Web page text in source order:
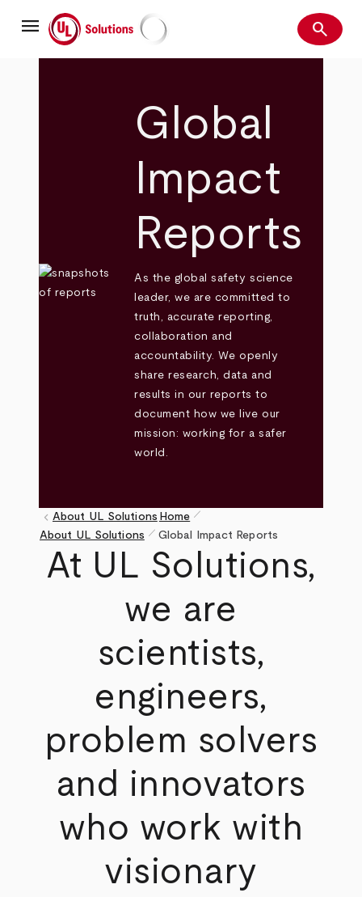
mainmenu UL Solutions Search
search
Global
Impact
Reports
As the global safety science
leader, we are committed to
truth, accurate reporting,
collaboration and
accountability. We openly
share research, data and
results in our reports to
document how we live our
mission: working for a safer
world.
Breadcrumb
keyboard_arrow_left About UL Solutions Home pen_size_1
About UL Solutions pen_size_1 Global Impact Reports
At UL Solutions,
we are
scientists,
engineers,
problem solvers
and innovators
who work with
visionary